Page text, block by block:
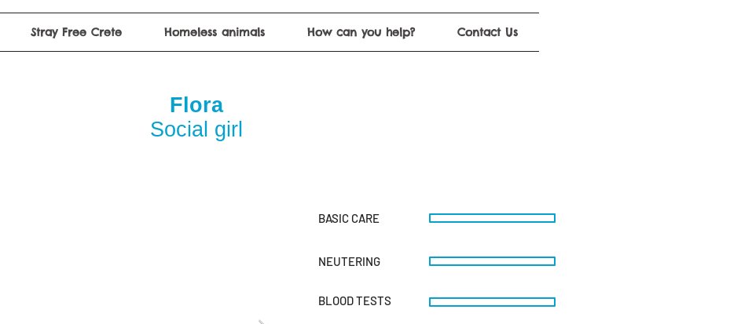
Stray Free Crete Homeless animals How can you help? Contact Us
Flora
BASIC CARE
NEUTERING
BLOOD TESTS
Social girl